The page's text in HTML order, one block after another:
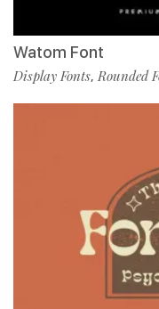
Watom Font
Display Fonts,Rounded